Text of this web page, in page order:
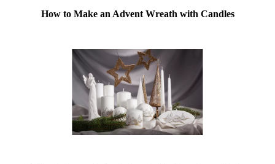
How to Make an Advent Wreath with Candles